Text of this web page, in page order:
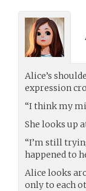
Alice’s
expression
“I think my
She looks up
“I’m still
happened to
Alice looks
only to each